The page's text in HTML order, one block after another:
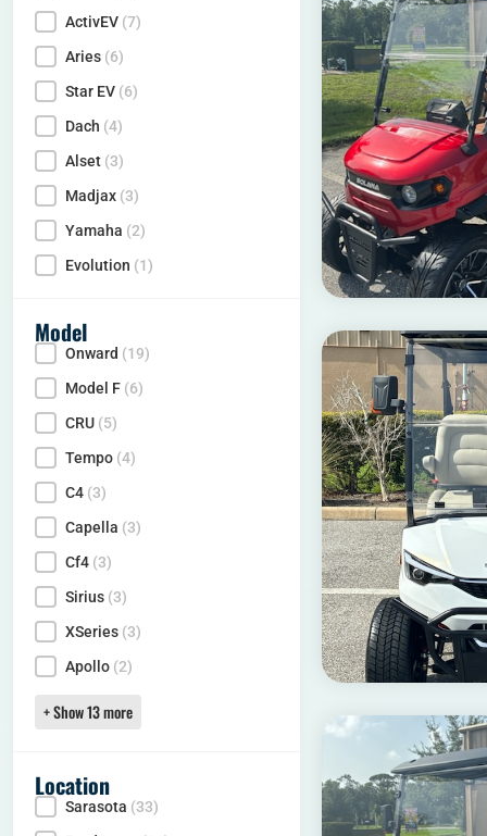
ActivEV (7)
Aries (6)
Star EV (6)
Dach (4)
Alset (3)
Madjax (3)
Yamaha (2)
Evolution (1)
Model
ModelOnward (19)
Model F (6)
CRU (5)
Tempo (4)
C4 (3)
Capella (3)
Cf4 (3)
Sirius (3)
XSeries (3)
Apollo (2)
+ Show 13 more
Location
LocalitySarasota (33)